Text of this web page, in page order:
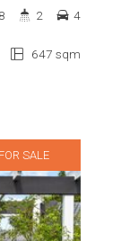
647 sqm
8 2 4
FOR SALE